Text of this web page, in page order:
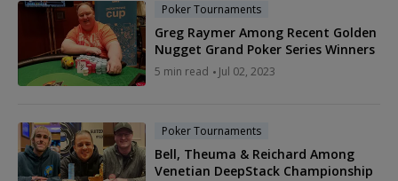
Poker Tournaments
Greg Raymer Among Recent Golden
Nugget Grand Poker Series Winners
5 min read Jul 02, 2023
Poker Tournaments
Bell, Theuma & Reichard Among
Venetian DeepStack Championship